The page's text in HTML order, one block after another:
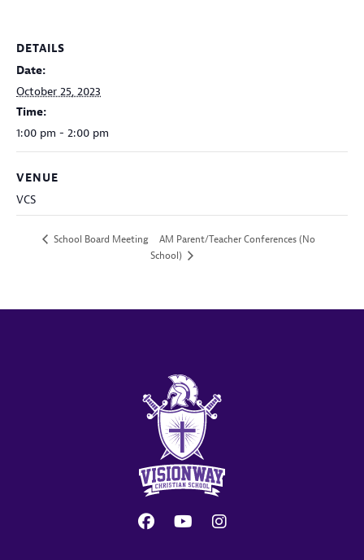
DETAILS
Date:
October 25, 2023
Time:
1:00 pm - 2:00 pm
VENUE
VCS
School Board Meeting
AM Parent/Teacher Conferences (No
School)